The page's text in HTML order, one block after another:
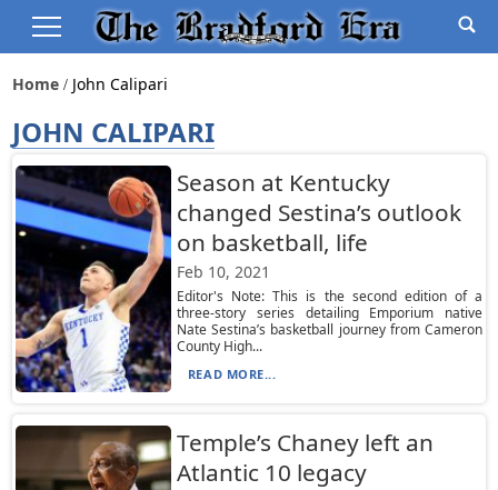
Home John Calipari
JOHN CALIPARI
Season at Kentucky
changed Sestina’s outlook
on basketball, life
Feb 10, 2021
Editor's Note: This is the second edition of a
three-story series detailing Emporium native
Nate Sestina’s basketball journey from Cameron
County High...
READ MORE...
Temple’s Chaney left an
Atlantic 10 legacy